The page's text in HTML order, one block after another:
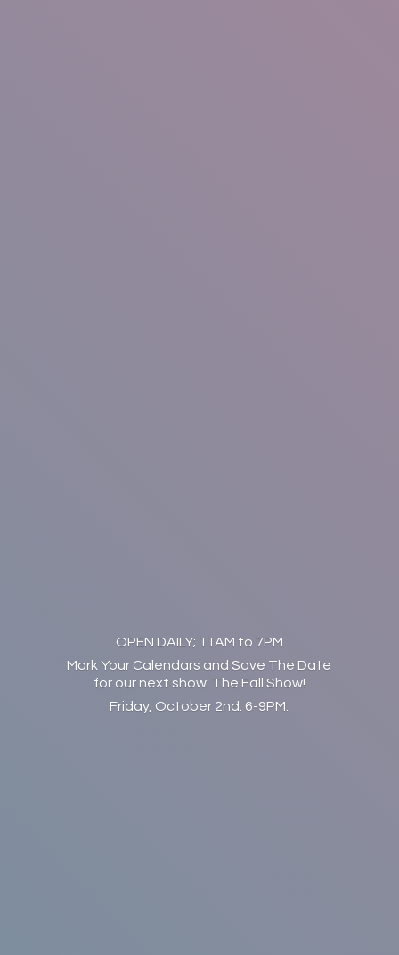
OPEN DAILY; 11AM to 7PM
Mark Your Calendars and Save The Date
for our next show: The Fall Show!
Friday, October 2nd. 6-9PM.